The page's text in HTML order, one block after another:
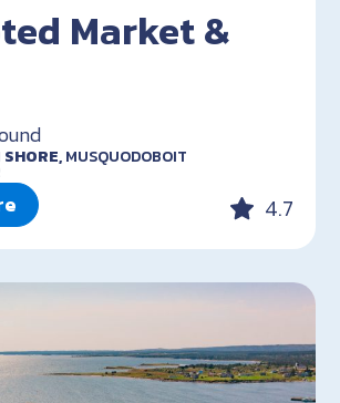
Market &
MUSQUODOBOIT
4.7